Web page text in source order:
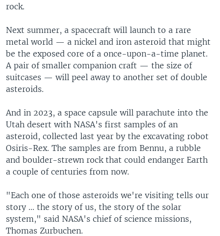
rock.
Next summer, a spacecraft will launch to a rare
metal world — a nickel and iron asteroid that might
be the exposed core of a once-upon-a-time planet.
A pair of smaller companion craft — the size of
suitcases — will peel away to another set of double
asteroids.
And in 2023, a space capsule will parachute into the
Utah desert with NASA's first samples of an
asteroid, collected last year by the excavating robot
Osiris-Rex. The samples are from Bennu, a rubble
and boulder-strewn rock that could endanger Earth
a couple of centuries from now.
"Each one of those asteroids we're visiting tells our
story ... the story of us, the story of the solar
system," said NASA's chief of science missions,
Thomas Zurbuchen.